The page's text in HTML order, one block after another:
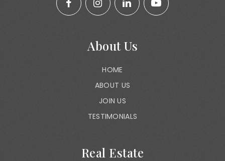
About Us
HOME
ABOUT US
JOIN US
TESTIMONIALS
Real Estate